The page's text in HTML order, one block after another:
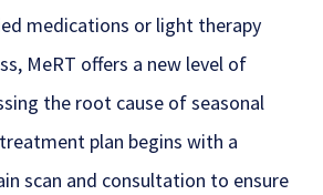
medications or light therapy
MeRT offers a new level of
the root cause of seasonal
plan begins with a
scan and consultation to ensure